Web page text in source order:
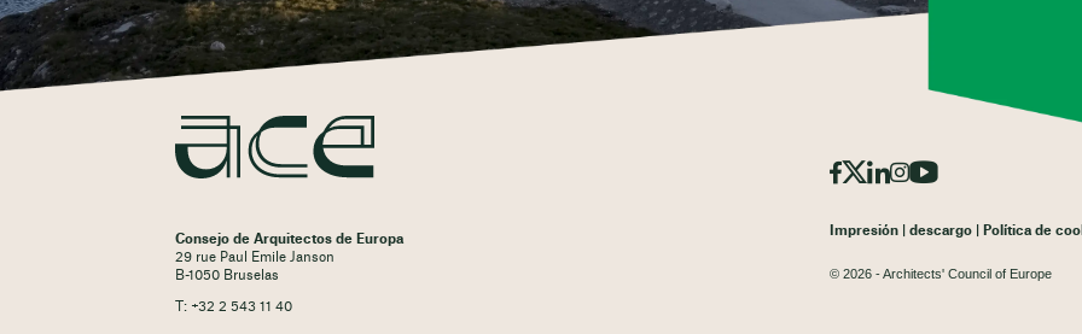
Consejo de Arquitectos de Europa
29 rue Paul Emile Janson
B-1050 Bruselas
T: +32 2 543 11 40
Impresión descargo Política de
© 2026 - Architects' Council of Europe